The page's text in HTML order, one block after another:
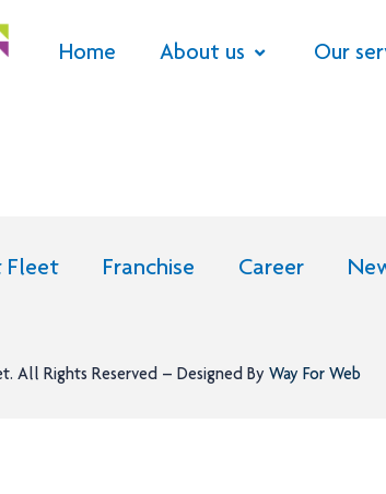
Home About us Our
Fleet Franchise Career
. All Rights Reserved – Designed By Way For Web